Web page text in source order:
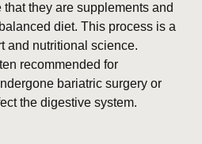
they are supplements and
diet. This process is a
and nutritional science.
recommended for
bariatric surgery or
the digestive system.